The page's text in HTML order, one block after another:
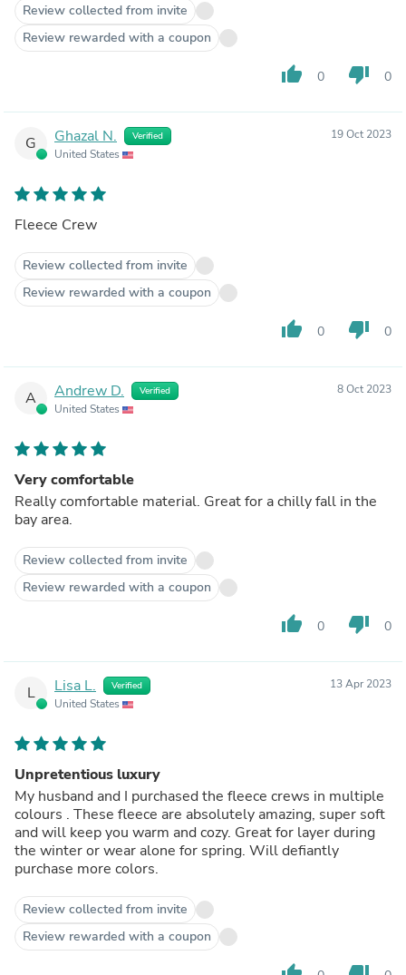
Review collected from invite
Review rewarded with a coupon
thumb_up 0 thumb_down 0
G Ghazal N. Verified
United States
19 Oct 2023
Fleece Crew
Review collected from invite
Review rewarded with a coupon
thumb_up 0 thumb_down 0
A Andrew D. Verified
United States
8 Oct 2023
Very comfortable
Really comfortable material. Great for a chilly fall in the
bay area.
Review collected from invite
Review rewarded with a coupon
thumb_up 0 thumb_down 0
L Lisa L. Verified
United States
13 Apr 2023
Unpretentious luxury
My husband and I purchased the fleece crews in multiple
colours . These fleece are absolutely amazing, super soft
and will keep you warm and cozy. Great for layer during
the winter or wear alone for spring. Will defiantly
purchase more colors.
Review collected from invite
Review rewarded with a coupon